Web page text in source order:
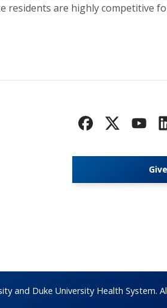
residents are highly competitive
Give
and Duke University Health System.